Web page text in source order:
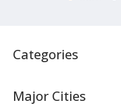
Categories
Major Cities